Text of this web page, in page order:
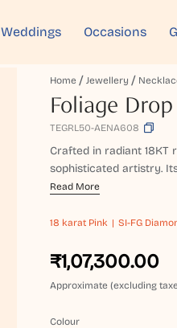
Weddings Occasions
Home Jewellery
Foliage
TEGRL50-AENA608
Crafted in radiant 18KT
sophisticated artistry.
Read More
18 karat Pink SI-FG
₹1,07,300.00
Approximate (excluding
Colour